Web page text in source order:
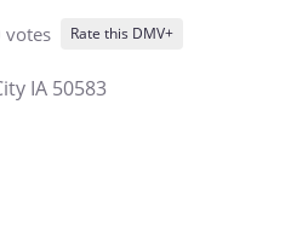
votes Rate this DMV+
IA 50583